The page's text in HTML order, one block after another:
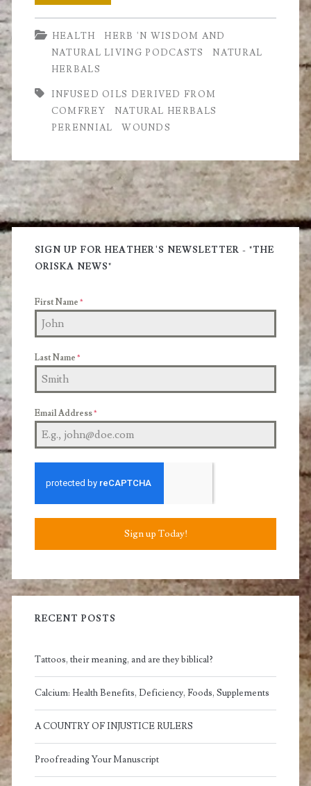
Top
10
benefits
of
Comfrey?
HEALTH
HERB 'N WISDOM AND
NATURAL LIVING PODCASTS
NATURAL
HERBALS
INFUSED OILS DERIVED FROM
COMFREY
NATURAL HERBALS
PERENNIAL
WOUNDS
Primary
Sidebar
SIGN UP FOR HEATHER'S NEWSLETTER - "THE
ORISKA NEWS"
First Name *
Last Name *
Email Address*
Sign up Today!
RECENT POSTS
Tattoos, their meaning, and are they biblical?
Calcium: Health Benefits, Deficiency, Foods, Supplements
A COUNTRY OF INJUSTICE RULERS
Proofreading Your Manuscript